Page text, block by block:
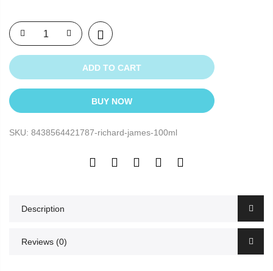
ADD TO CART
BUY NOW
SKU: 8438564421787-richard-james-100ml
Description
Reviews (0)